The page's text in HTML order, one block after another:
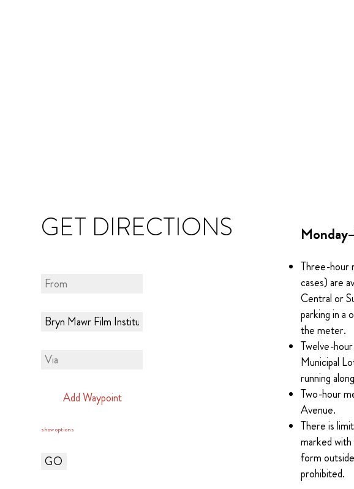
GET DIRECTIONS
Add Waypoint
show options
Three-hour
cases) are
Central or
parking in a
the meter.
Twelve-
Municipal
running
Two-hour
Avenue.
There is
marked
form
prohibited.